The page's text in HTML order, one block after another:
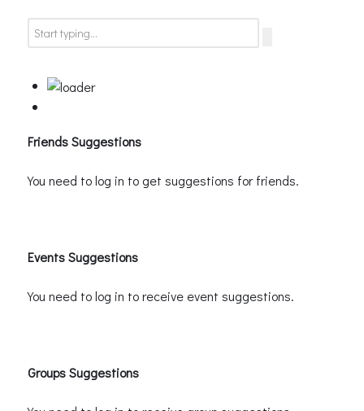
Friends Suggestions
You need to log in to get suggestions for friends.
Events Suggestions
You need to log in to receive event suggestions.
Groups Suggestions